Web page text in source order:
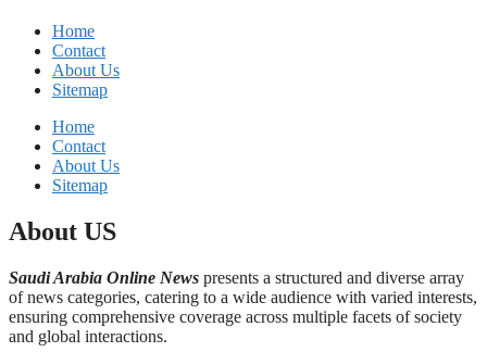
Home
Contact
About Us
Sitemap
Home
Contact
About Us
Sitemap
About US
Saudi Arabia Online News presents a structured and diverse array
of news categories, catering to a wide audience with varied interests,
ensuring comprehensive coverage across multiple facets of society
and global interactions.